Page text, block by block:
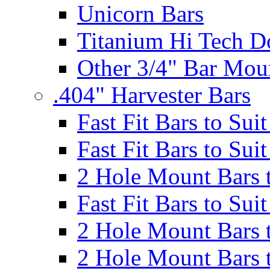
Unicorn Bars
Titanium Hi Tech
Other 3/4" Bar
.404" Harvester Bars
Fast Fit Bars to
Fast Fit Bars to
2 Hole Mount Bars
Fast Fit Bars to
2 Hole Mount Bars
2 Hole Mount Bars